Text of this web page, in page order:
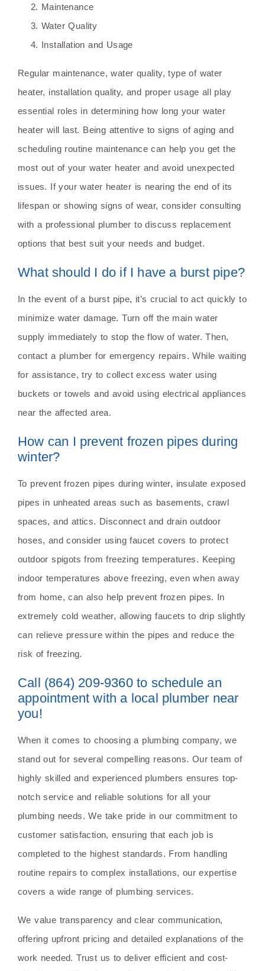
Maintenance
Water Quality
Installation and Usage
Regular maintenance, water quality, type of water
heater, installation quality, and proper usage all play
essential roles in determining how long your water
heater will last. Being attentive to signs of aging and
scheduling routine maintenance can help you get the
most out of your water heater and avoid unexpected
issues. If your water heater is nearing the end of its
lifespan or showing signs of wear, consider consulting
with a professional plumber to discuss replacement
options that best suit your needs and budget.
What should I do if I have a burst pipe?
In the event of a burst pipe, it’s crucial to act quickly to
minimize water damage. Turn off the main water
supply immediately to stop the flow of water. Then,
contact a plumber for emergency repairs. While waiting
for assistance, try to collect excess water using
buckets or towels and avoid using electrical appliances
near the affected area.
How can I prevent frozen pipes during
winter?
To prevent frozen pipes during winter, insulate exposed
pipes in unheated areas such as basements, crawl
spaces, and attics. Disconnect and drain outdoor
hoses, and consider using faucet covers to protect
outdoor spigots from freezing temperatures. Keeping
indoor temperatures above freezing, even when away
from home, can also help prevent frozen pipes. In
extremely cold weather, allowing faucets to drip slightly
can relieve pressure within the pipes and reduce the
risk of freezing.
Call (864) 209-9360 to schedule an
appointment with a local plumber near
you!
When it comes to choosing a plumbing company, we
stand out for several compelling reasons. Our team of
highly skilled and experienced plumbers ensures top-
notch service and reliable solutions for all your
plumbing needs. We take pride in our commitment to
customer satisfaction, ensuring that each job is
completed to the highest standards. From handling
routine repairs to complex installations, our expertise
covers a wide range of plumbing services.
We value transparency and clear communication,
offering upfront pricing and detailed explanations of the
work needed. Trust us to deliver efficient and cost-